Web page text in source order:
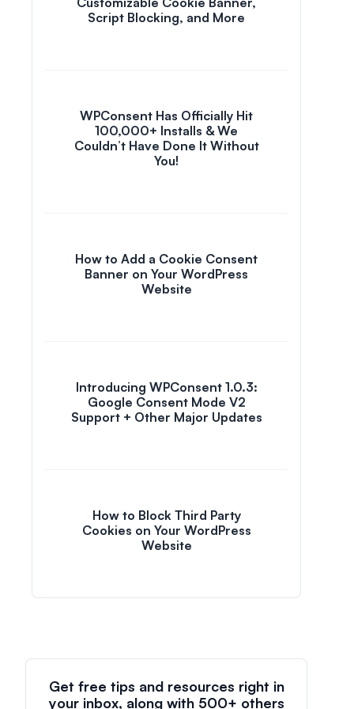
Script Blocking, and More
WPConsent Has Officially Hit
100,000+ Installs & We
Couldn’t Have Done It Without
You!
How to Add a Cookie Consent
Banner on Your WordPress
Website
Introducing WPConsent 1.0.3:
Google Consent Mode V2
Support + Other Major Updates
How to Block Third Party
Cookies on Your WordPress
Website
Get free tips and resources right in
your inbox, along with 500+ others